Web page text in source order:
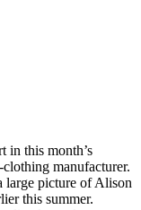
in this month’s
manufacturer.
large picture of Alison
this summer.